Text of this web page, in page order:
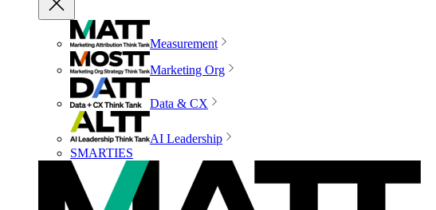
Measurement
Marketing Org
Data & CX
AI Leadership
SMARTIES